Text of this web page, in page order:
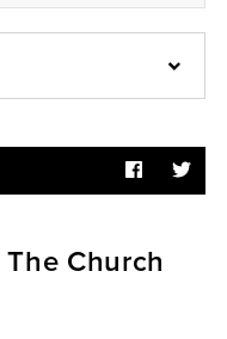
Church